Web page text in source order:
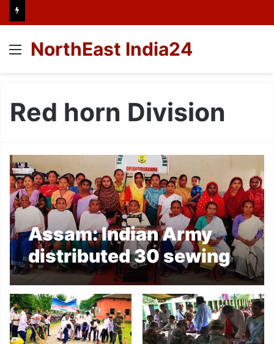
Menu
NorthEast India24
Red horn Division
Assam: Indian Army
distributed 30 sewing
machine to poor
women of remote
villages